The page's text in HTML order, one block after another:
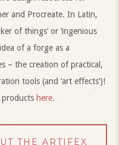
and Procreate. In Latin,
of things’ or ‘ingenious
of a forge as a
– the creation of practical,
tools (and ‘art effects’)!
here.
THE ARTIFEX